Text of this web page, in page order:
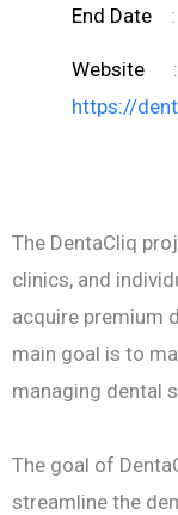
End Date
Website :
https://
The DentaCliq
clinics, and
acquire premium
main goal is to
managing dental
The goal of
streamline the